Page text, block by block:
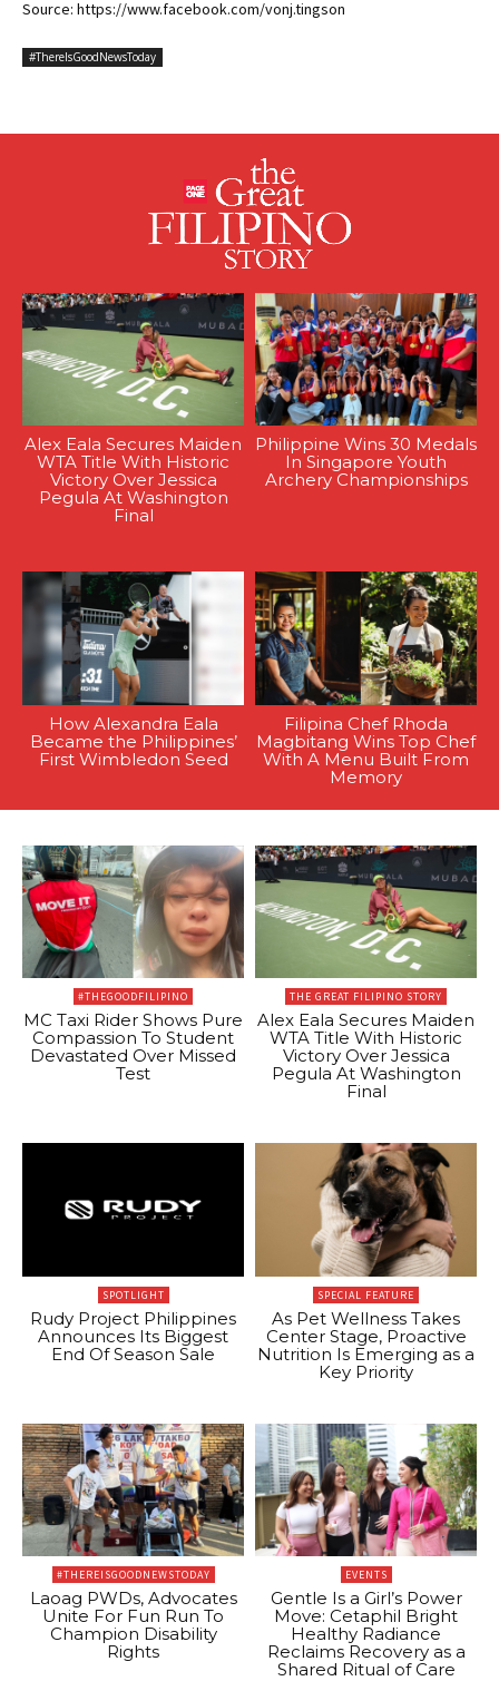
Source: https://www.facebook.com/vonj.tingson
#ThereIsGoodNewsToday
Alex Eala Secures Maiden
WTA Title With Historic
Victory Over Jessica
Pegula At Washington
Final
Philippine Wins 30 Medals
In Singapore Youth
Archery Championships
How Alexandra Eala
Became the Philippines’
First Wimbledon Seed
Filipina Chef Rhoda
Magbitang Wins Top Chef
With A Menu Built From
Memory
#THEGOODFILIPINO
MC Taxi Rider Shows Pure
Compassion To Student
Devastated Over Missed
Test
THE GREAT FILIPINO STORY
Alex Eala Secures Maiden
WTA Title With Historic
Victory Over Jessica
Pegula At Washington
Final
SPOTLIGHT
Rudy Project Philippines
Announces Its Biggest
End Of Season Sale
SPECIAL FEATURE
As Pet Wellness Takes
Center Stage, Proactive
Nutrition Is Emerging as a
Key Priority
#THEREISGOODNEWSTODAY
Laoag PWDs, Advocates
Unite For Fun Run To
Champion Disability
Rights
EVENTS
Gentle Is a Girl’s Power
Move: Cetaphil Bright
Healthy Radiance
Reclaims Recovery as a
Shared Ritual of Care